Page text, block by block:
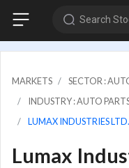
Search
MARKETS
SECTOR :
INDUSTRY : AUTO
LUMAX INDUSTRIES LTD.
Lumax